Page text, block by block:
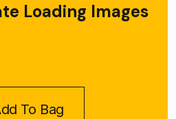
Loading Images
To Bag